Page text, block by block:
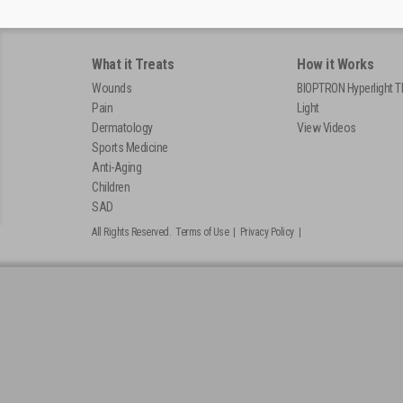
What it Treats
Wounds
Pain
Dermatology
Sports Medicine
Anti-Aging
Children
SAD
How it Works
BIOPTRON Hyperlight
Light
View Videos
All Rights Reserved. Terms of Use| Privacy Policy|